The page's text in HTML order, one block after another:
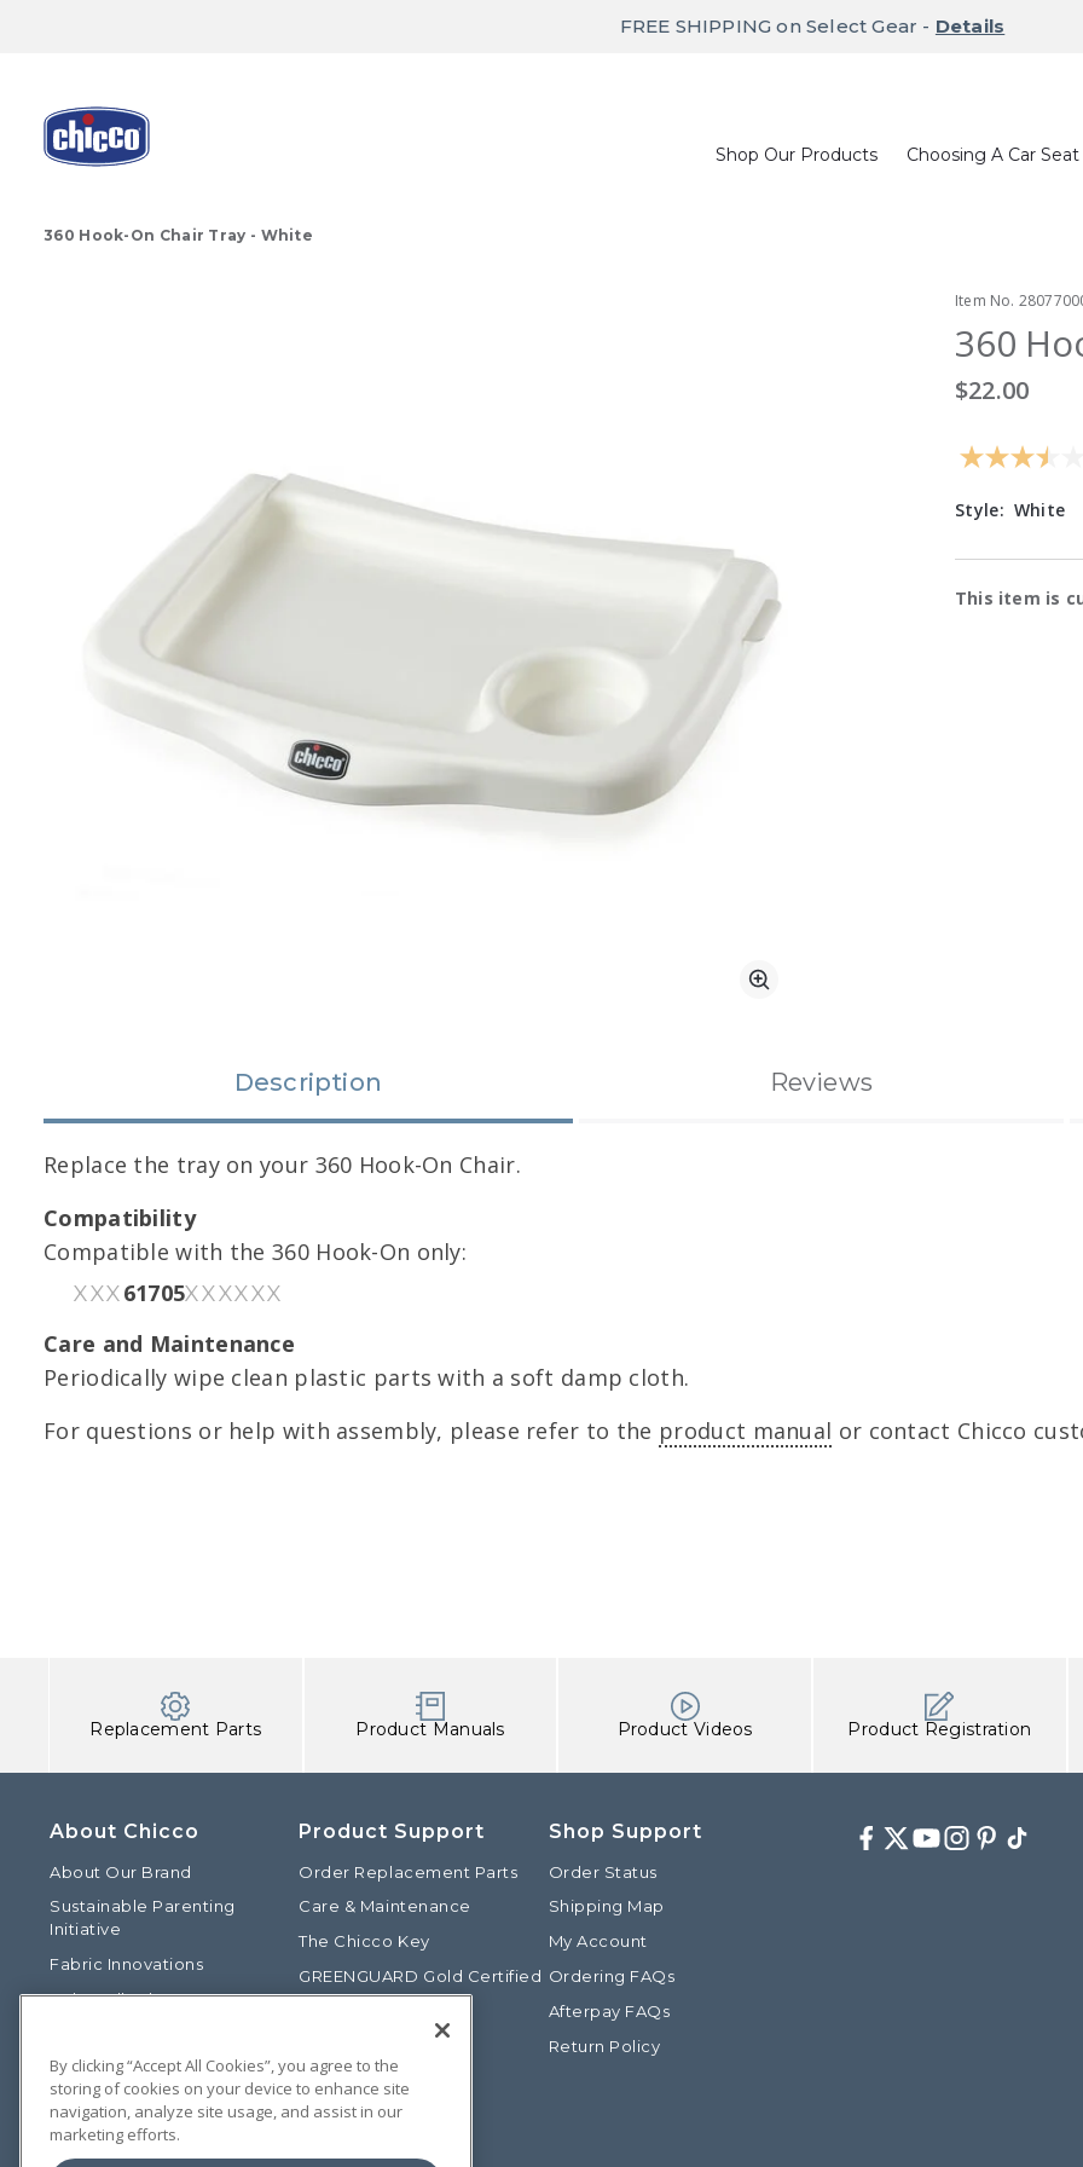
FREE SHIPPING on Select Gear - Details
Shop Our Products Choosing A Car Seat
360 Hook-On Chair Tray - White
Zoom
Item No.
360
$22.00
Style: White
This item is
Description Reviews
Replace the tray on your 360 Hook-On Chair.
Compatibility
Compatible with the 360 Hook-On only:
XXX61705XXXXXX
Care and Maintenance
Periodically wipe clean plastic parts with a soft damp cloth.
For questions or help with assembly, please refer to the product manual or contact Chicco
Replacement Parts Product Manuals Product Videos Product Registration
About Chicco
About Our Brand
Sustainable Parenting
Initiative
Fabric Innovations
Baby Talk Blog
Chicco International
Chicco Patents
Photos: Terms of Use
Product Support
Order Replacement Parts
Care & Maintenance
The Chicco Key
GREENGUARD Gold Certified
Shop Support
Order Status
Shipping Map
My Account
Ordering FAQs
Afterpay FAQs
Return Policy
Facebook
Twitter
Youtube
Instagram
Pinterest
TikTok
By clicking “Accept All Cookies”, you agree to the
storing of cookies on your device to enhance site
navigation, analyze site usage, and assist in our
marketing efforts.